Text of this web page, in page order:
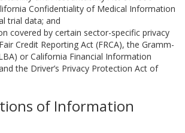
Confidentiality of Medical Information
trial data; and
covered by certain sector-specific privacy
Credit Reporting Act (FRCA), the Gramm-
or California Financial Information
the Driver’s Privacy Protection Act of
of Information